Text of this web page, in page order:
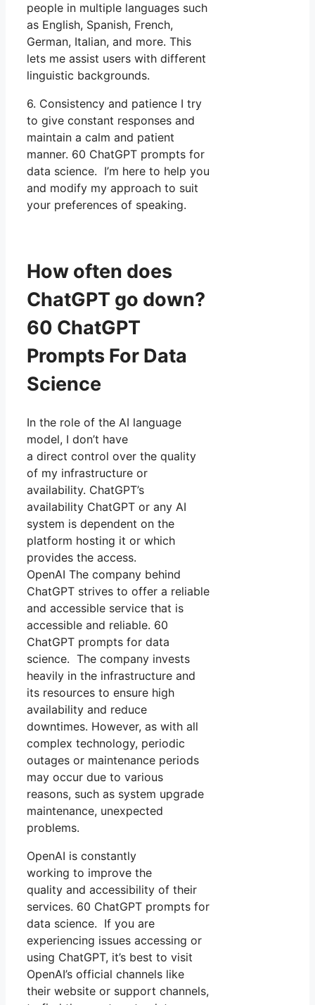
people in multiple languages such
as English, Spanish, French,
German, Italian, and more. This
lets me assist users with different
linguistic backgrounds.
6. Consistency and patience I try
to give constant responses and
maintain a calm and patient
manner. 60 ChatGPT prompts for
data science. I’m here to help you
and modify my approach to suit
your preferences of speaking.
How often does
ChatGPT go down?
60 ChatGPT
Prompts For Data
Science
In the role of the AI language
model, I don’t have
a direct control over the quality
of my infrastructure or
availability. ChatGPT’s
availability ChatGPT or any AI
system is dependent on the
platform hosting it or which
provides the access.
OpenAI The company behind
ChatGPT strives to offer a reliable
and accessible service that is
accessible and reliable. 60
ChatGPT prompts for data
science. The company invests
heavily in the infrastructure and
its resources to ensure high
availability and reduce
downtimes. However, as with all
complex technology, periodic
outages or maintenance periods
may occur due to various
reasons, such as system upgrade
maintenance, unexpected
problems.
OpenAI is constantly
working to improve the
quality and accessibility of their
services. 60 ChatGPT prompts for
data science. If you are
experiencing issues accessing or
using ChatGPT, it’s best to visit
OpenAI’s official channels like
their website or support channels,